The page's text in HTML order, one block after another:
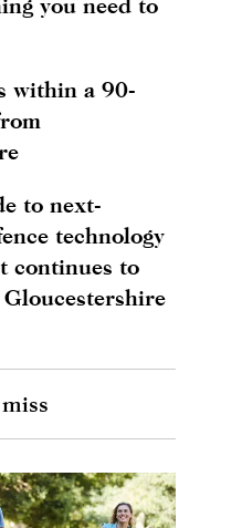
within a 90-
to next-
technology
continues to